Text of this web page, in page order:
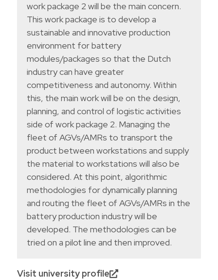
work package 2 will be the main concern.
This work package is to develop a
sustainable and innovative production
environment for battery
modules/packages so that the Dutch
industry can have greater
competitiveness and autonomy. Within
this, the main work will be on the design,
planning, and control of logistic activities
side of work package 2. Managing the
fleet of AGVs/AMRs to transport the
product between workstations and supply
the material to workstations will also be
considered. At this point, algorithmic
methodologies for dynamically planning
and routing the fleet of AGVs/AMRs in the
battery production industry will be
developed. The methodologies can be
tried on a pilot line and then improved.
Visit university profile